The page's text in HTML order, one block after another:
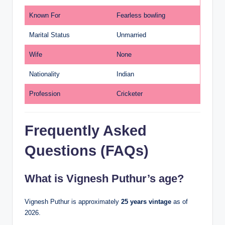
Known For Fearless bowling
Marital Status Unmarried
Wife None
Nationality Indian
Profession Cricketer
Frequently Asked
Questions (FAQs)
What is Vignesh Puthur’s age?
Vignesh Puthur is approximately 25 years vintage as of
2026.